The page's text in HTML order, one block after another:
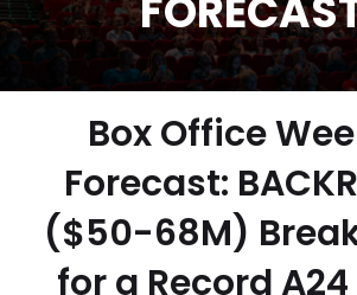
Box Office
Forecast:
($50-68M)
for a Record